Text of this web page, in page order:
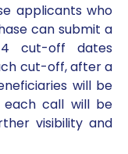
applicants who
can submit a
cut-off dates
cut-off, after a
will be
each call will be
visibility and